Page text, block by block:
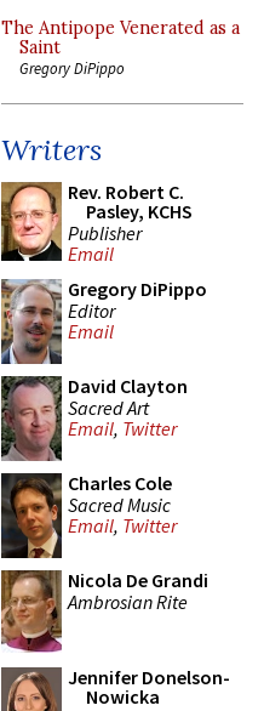
The Antipope Venerated as a
Saint
Gregory DiPippo
Writers
Rev. Robert C.
Pasley, KCHS
Publisher
Email
Gregory DiPippo
Editor
Email
David Clayton
Sacred Art
Email, Twitter
Charles Cole
Sacred Music
Email, Twitter
Nicola De Grandi
Ambrosian Rite
Jennifer Donelson-
Nowicka